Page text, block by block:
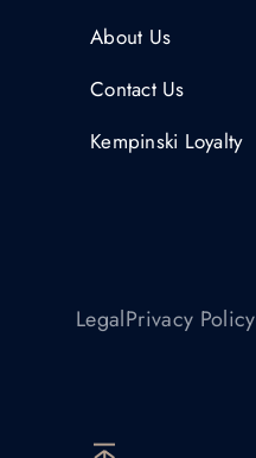
About Us
Contact Us
Kempinski Loyalty
LegalPrivacy Policy